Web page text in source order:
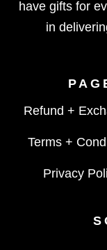
have gifts for
in
Refund +
Terms +
Privacy